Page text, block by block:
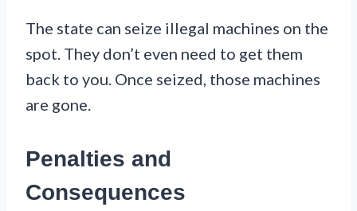
The state can seize illegal machines on the
spot. They don’t even need to get them
back to you. Once seized, those machines
are gone.
Penalties and
Consequences